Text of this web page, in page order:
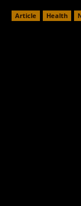
Article Health